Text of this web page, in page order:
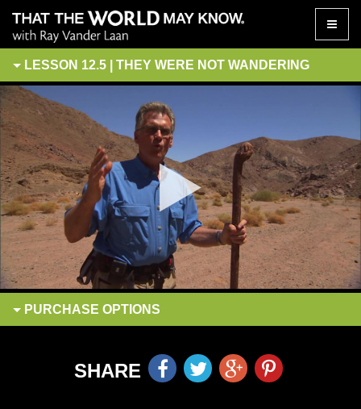
Toggle
LESSON 12.5 | THEY WERE NOT WANDERING
PURCHASE OPTIONS
SHARE